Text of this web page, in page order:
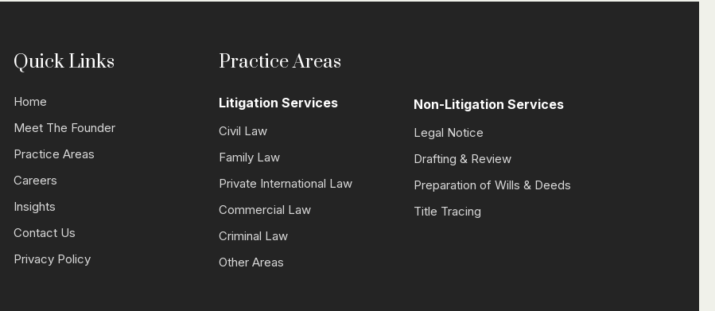
Quick Links
Home
Meet The Founder
Practice Areas
Careers
Insights
Contact Us
Privacy Policy
Practice Areas
Litigation Services
Civil Law
Family Law
Private International Law
Commercial Law
Criminal Law
Other Areas
Non-Litigation Services
Legal Notice
Drafting & Review
Preparation of Wills & Deeds
Title Tracing